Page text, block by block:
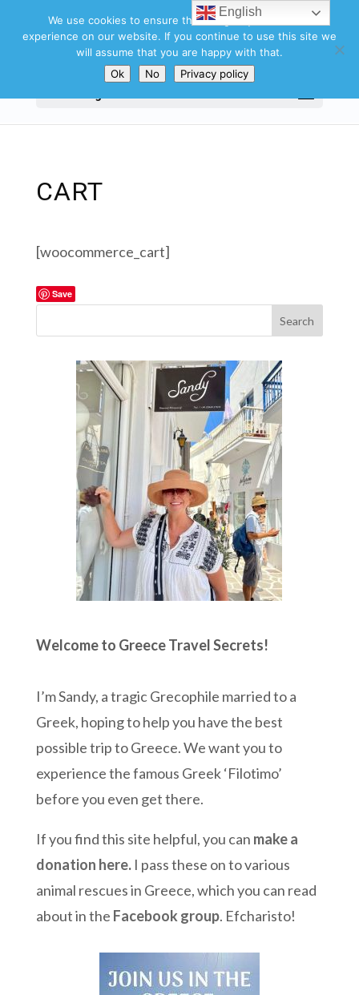
CART
[woocommerce_cart]
Save
Welcome to Greece Travel Secrets!
I’m Sandy, a tragic Grecophile married to a
Greek, hoping to help you have the best
possible trip to Greece. We want you to
experience the famous Greek ‘Filotimo’
before you even get there.
If you find this site helpful, you can make a
donation here.I pass these on to various
animal rescues in Greece, which you can read
about in the Facebook group. Efcharisto!
English
We use cookies to ensure that we give you the best
experience on our website. If you continue to use this site we
will assume that you are happy with that.
Ok
No Privacy policy